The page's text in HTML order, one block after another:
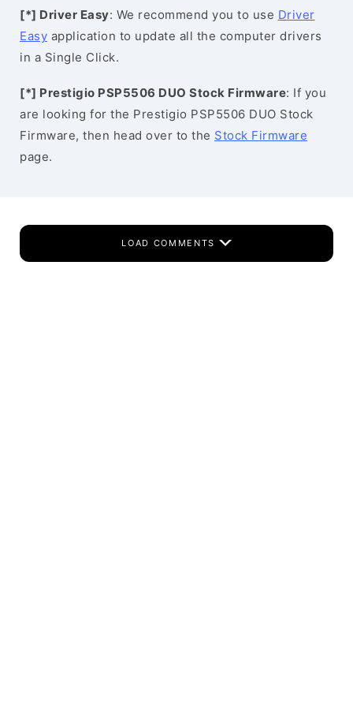
[*] Driver Easy: We recommend you to use Driver
Easy application to update all the computer drivers
in a Single Click.
[*] Prestigio PSP5506 DUO Stock Firmware: If you
are looking for the Prestigio PSP5506 DUO Stock
Firmware, then head over to the Stock Firmware
page.
LOAD COMMENTS